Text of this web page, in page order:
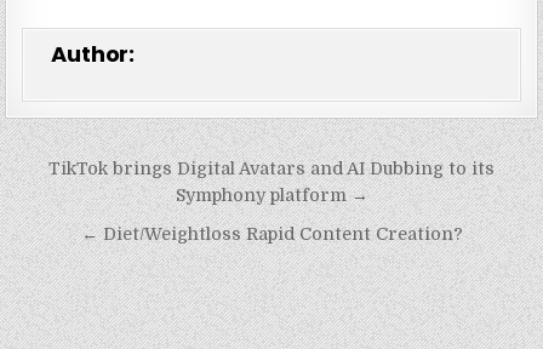
Author:
Post
navigation
TikTok brings Digital Avatars and AI Dubbing to its
Symphony platform →
← Diet/Weightloss Rapid Content Creation?